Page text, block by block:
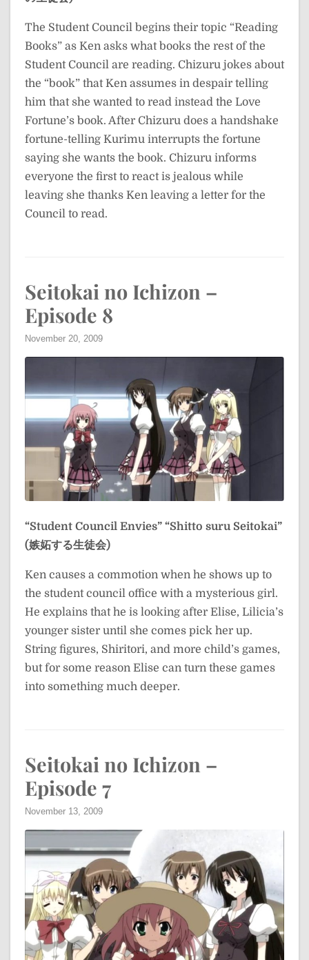
The Student Council begins their topic “Reading
Books” as Ken asks what books the rest of the
Student Council are reading. Chizuru jokes about
the “book” that Ken assumes in despair telling
him that she wanted to read instead the Love
Fortune’s book. After Chizuru does a handshake
fortune-telling Kurimu interrupts the fortune
saying she wants the book. Chizuru informs
everyone the first to react is jealous while
leaving she thanks Ken leaving a letter for the
Council to read.
Seitokai no Ichizon –
Episode 8
November 20, 2009
“Student Council Envies” “Shitto suru Seitokai”
(嫉妬する生徒会)
Ken causes a commotion when he shows up to
the student council office with a mysterious girl.
He explains that he is looking after Elise, Lilicia’s
younger sister until she comes pick her up.
String figures, Shiritori, and more child’s games,
but for some reason Elise can turn these games
into something much deeper.
Seitokai no Ichizon –
Episode 7
November 13, 2009